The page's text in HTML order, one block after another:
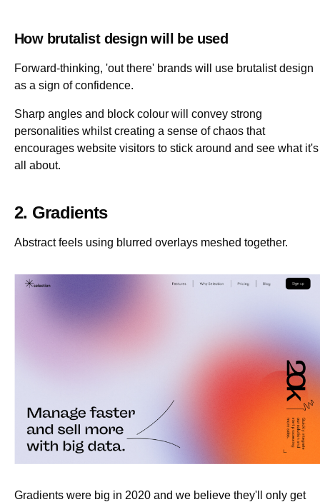
How brutalist design will be used
Forward-thinking, 'out there' brands will use brutalist design
as a sign of confidence.
Sharp angles and block colour will convey strong
personalities whilst creating a sense of chaos that
encourages website visitors to stick around and see what it's
all about.
2. Gradients
Abstract feels using blurred overlays meshed together.
Gradients were big in 2020 and we believe they'll only get